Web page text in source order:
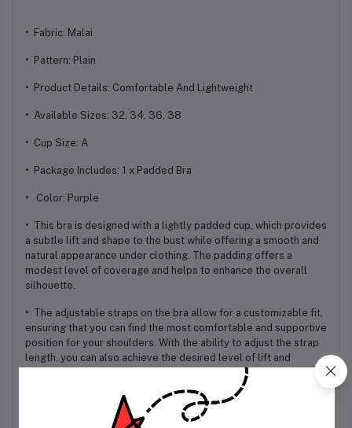
• Fabric: Malai
• Pattern: Plain
• Product Details: Comfortable And Lightweight
• Available Sizes: 32, 34, 36, 38
• Cup Size: A
• Package Includes: 1 x Padded Bra
• Color: Purple
• This bra is designed with a lightly padded cup, which provides
a subtle lift and shape to the bust while offering a smooth and
natural appearance under clothing. The padding offers a
modest level of coverage and helps to enhance the overall
silhouette.
• The adjustable straps on the bra allow for a customizable fit,
ensuring that you can find the most comfortable and supportive
position for your shoulders. With the ability to adjust the strap
length, you can also achieve the desired level of lift and
• The 3-hook closure in the back provides additional support
and stability, ensuring that the bra stays securely in place